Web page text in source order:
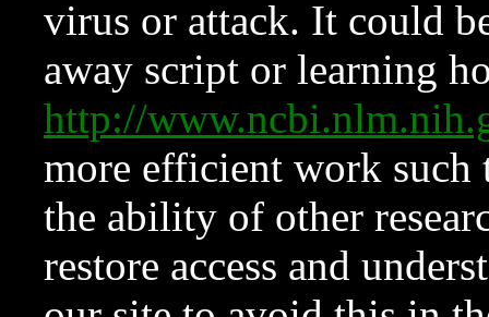
virus or attack. It could
away script or learning
http://
more efficient work such
the ability of other
restore access and